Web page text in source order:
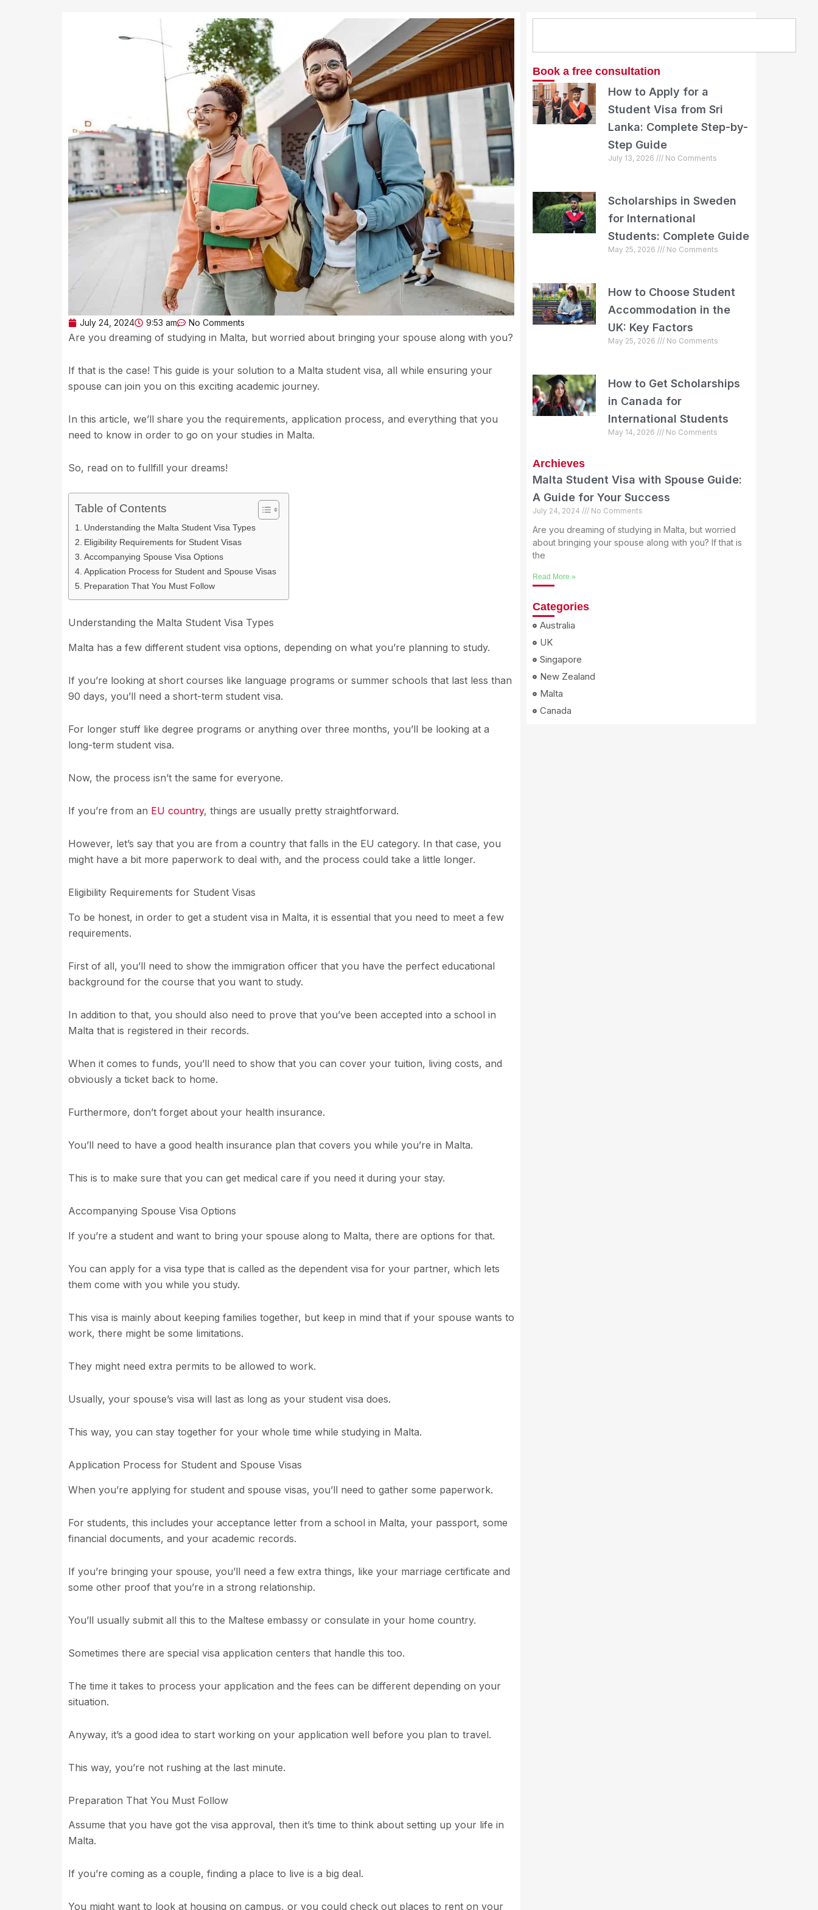
July 24, 2024 9:53 am No Comments
Are you dreaming of studying in Malta, but worried about bringing your spouse along with you?
If that is the case! This guide is your solution to a Malta student visa, all while ensuring your
spouse can join you on this exciting academic journey.
In this article, we’ll share you the requirements, application process, and everything that you
need to know in order to go on your studies in Malta.
So, read on to fullfill your dreams!
Table of Contents
Understanding the Malta Student Visa Types
Eligibility Requirements for Student Visas
Accompanying Spouse Visa Options
Application Process for Student and Spouse Visas
Preparation That You Must Follow
Understanding the Malta Student Visa Types
Malta has a few different student visa options, depending on what you’re planning to study.
If you’re looking at short courses like language programs or summer schools that last less than
90 days, you’ll need a short-term student visa.
For longer stuff like degree programs or anything over three months, you’ll be looking at a
long-term student visa.
Now, the process isn’t the same for everyone.
If you’re from an EU country, things are usually pretty straightforward.
However, let’s say that you are from a country that falls in the EU category. In that case, you
might have a bit more paperwork to deal with, and the process could take a little longer.
Eligibility Requirements for Student Visas
To be honest, in order to get a student visa in Malta, it is essential that you need to meet a few
requirements.
First of all, you’ll need to show the immigration officer that you have the perfect educational
background for the course that you want to study.
In addition to that, you should also need to prove that you’ve been accepted into a school in
Malta that is registered in their records.
When it comes to funds, you’ll need to show that you can cover your tuition, living costs, and
obviously a ticket back to home.
Furthermore, don’t forget about your health insurance.
You’ll need to have a good health insurance plan that covers you while you’re in Malta.
This is to make sure that you can get medical care if you need it during your stay.
Accompanying Spouse Visa Options
If you’re a student and want to bring your spouse along to Malta, there are options for that.
You can apply for a visa type that is called as the dependent visa for your partner, which lets
them come with you while you study.
This visa is mainly about keeping families together, but keep in mind that if your spouse wants to
work, there might be some limitations.
They might need extra permits to be allowed to work.
Usually, your spouse’s visa will last as long as your student visa does.
This way, you can stay together for your whole time while studying in Malta.
Application Process for Student and Spouse Visas
When you’re applying for student and spouse visas, you’ll need to gather some paperwork.
For students, this includes your acceptance letter from a school in Malta, your passport, some
financial documents, and your academic records.
If you’re bringing your spouse, you’ll need a few extra things, like your marriage certificate and
some other proof that you’re in a strong relationship.
You’ll usually submit all this to the Maltese embassy or consulate in your home country.
Sometimes there are special visa application centers that handle this too.
The time it takes to process your application and the fees can be different depending on your
situation.
Anyway, it’s a good idea to start working on your application well before you plan to travel.
This way, you’re not rushing at the last minute.
Preparation That You Must Follow
Assume that you have got the visa approval, then it’s time to think about setting up your life in
Malta.
If you’re coming as a couple, finding a place to live is a big deal.
You might want to look at housing on campus, or you could check out places to rent on your
Book a free consultation
How to Apply for a
Student Visa from Sri
Lanka: Complete Step-by-
Step Guide
July 13, 2026 No Comments
Scholarships in Sweden
for International
Students: Complete Guide
May 25, 2026 No Comments
How to Choose Student
Accommodation in the
UK: Key Factors
May 25, 2026 No Comments
How to Get Scholarships
in Canada for
International Students
May 14, 2026 No Comments
Archieves
Malta Student Visa with Spouse Guide:
A Guide for Your Success
July 24, 2024 No Comments
Are you dreaming of studying in Malta, but worried
about bringing your spouse along with you? If that is
the
Read More »
Categories
Australia
UK
Singapore
New Zealand
Malta
Canada